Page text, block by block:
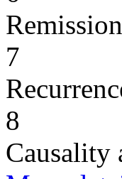
7
8
Causality